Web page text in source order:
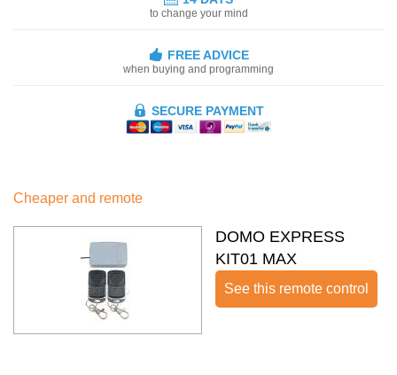
to change your mind
FREE ADVICE
when buying and programming
SECURE PAYMENT
Cheaper and remote
DOMO EXPRESS
KIT01 MAX
See this remote control